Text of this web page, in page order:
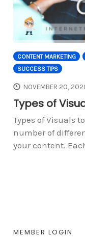
CONTENT MARKETING
SUCCESS TIPS
NOVEMBER 20,
Types of
Types of Visuals
number of
your content.
MEMBER LOGIN